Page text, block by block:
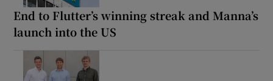
End to Flutter’s winning streak and Manna’s
launch into the US